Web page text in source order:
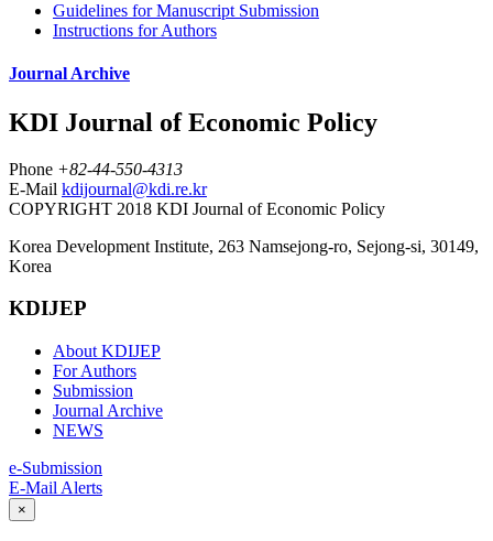
Guidelines for Manuscript Submission
Instructions for Authors
Journal Archive
KDI Journal of Economic Policy
Phone +82-44-550-4313
E-Mail kdijournal@kdi.re.kr
COPYRIGHT 2018 KDI Journal of Economic Policy
Korea Development Institute, 263 Namsejong-ro, Sejong-si, 30149,
Korea
KDIJEP
About KDIJEP
For Authors
Submission
Journal Archive
NEWS
e-Submission
E-Mail Alerts
×